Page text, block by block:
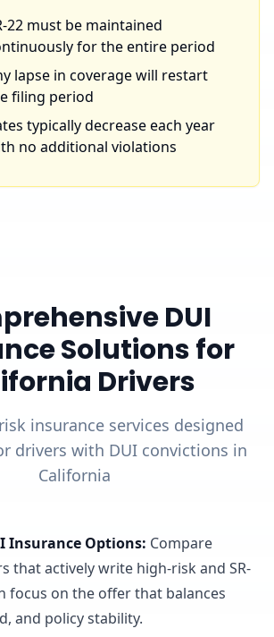
22 must be maintained
for the entire period
lapse in coverage will restart
filing period
typically decrease each year
no additional violations
DUI
Solutions for
Drivers
insurance services designed
drivers with DUI convictions in
California
Insurance Options: Compare
that actively write high-risk and SR-
focus on the offer that balances
and policy stability.